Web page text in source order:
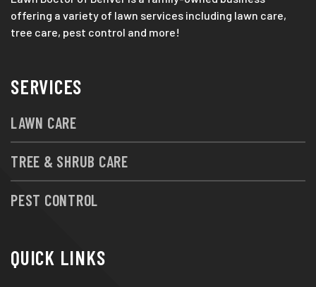
offering a variety of lawn services including lawn care,
tree care, pest control and more!
SERVICES
LAWN CARE
TREE & SHRUB CARE
PEST CONTROL
QUICK LINKS